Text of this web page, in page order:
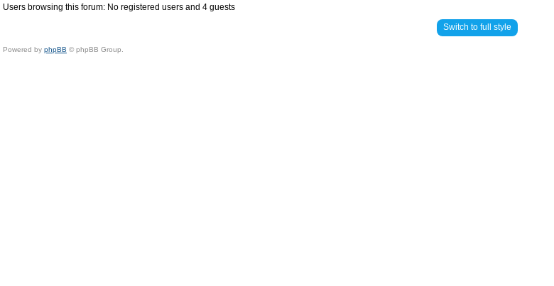
Users browsing this forum: No registered users and 4 guests
Switch to full style
Powered by phpBB © phpBB Group.